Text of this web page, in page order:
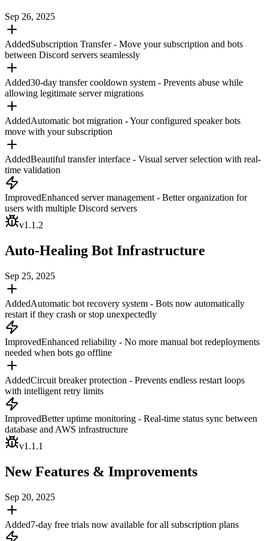
Sep 26, 2025
AddedSubscription Transfer - Move your subscription and bots
between Discord servers seamlessly
Added30-day transfer cooldown system - Prevents abuse while
allowing legitimate server migrations
AddedAutomatic bot migration - Your configured speaker bots
move with your subscription
AddedBeautiful transfer interface - Visual server selection with real-
time validation
ImprovedEnhanced server management - Better organization for
users with multiple Discord servers
v1.1.2
Auto-Healing Bot Infrastructure
Sep 25, 2025
AddedAutomatic bot recovery system - Bots now automatically
restart if they crash or stop unexpectedly
ImprovedEnhanced reliability - No more manual bot redeployments
needed when bots go offline
AddedCircuit breaker protection - Prevents endless restart loops
with intelligent retry limits
ImprovedBetter uptime monitoring - Real-time status sync between
database and AWS infrastructure
v1.1.1
New Features & Improvements
Sep 20, 2025
Added7-day free trials now available for all subscription plans